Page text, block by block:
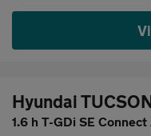
Hyundai
1.6 h T-GDi SE